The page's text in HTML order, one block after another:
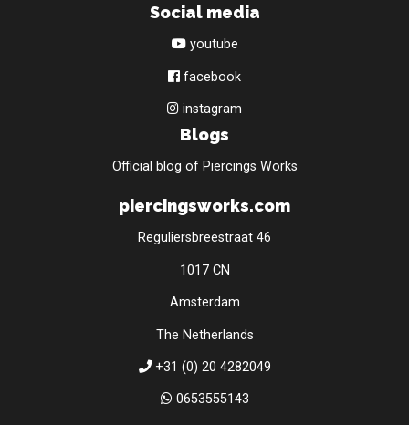
Social media
youtube
facebook
instagram
Blogs
Official blog of Piercings Works
piercingsworks.com
Reguliersbreestraat 46
1017 CN
Amsterdam
The Netherlands
+31 (0) 20 4282049
0653555143